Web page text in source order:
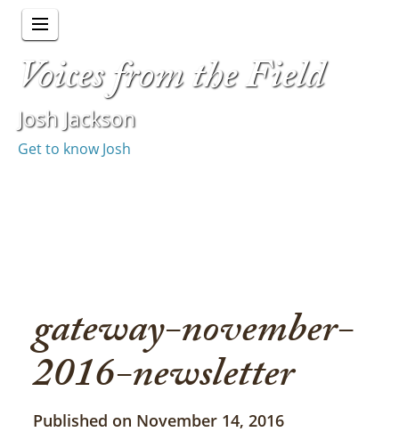
Voices from the Field
Josh Jackson
Get to know Josh
gateway-november-
2016-newsletter
Published on November 14, 2016